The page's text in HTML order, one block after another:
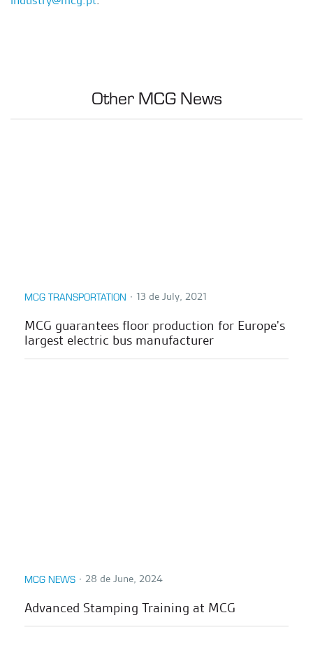
Other MCG News
MCG TRANSPORTATION ∙ 13 de July, 2021
MCG guarantees floor production for Europe's
largest electric bus manufacturer
MCG NEWS ∙ 28 de June, 2024
Advanced Stamping Training at MCG